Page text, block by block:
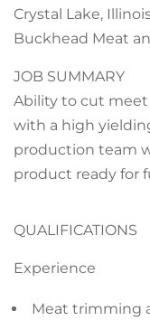
Crystal Lake,
Buckhead Meat
JOB SUMMARY
Ability to cut
with a high
production team
product ready for
QUALIFICATIONS
Experience
Meat trimming